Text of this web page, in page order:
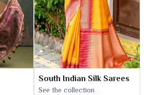
South Indian Silk Sarees
See the collection